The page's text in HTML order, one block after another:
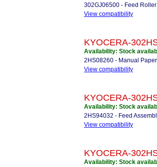
302GJ06500 - Feed
View compatibility
KYOCERA-
Availability: Stock
2HS08260 - Manual
View compatibility
KYOCERA-
Availability: Stock
2HS94032 - Feed
View compatibility
KYOCERA-
Availability: Stock